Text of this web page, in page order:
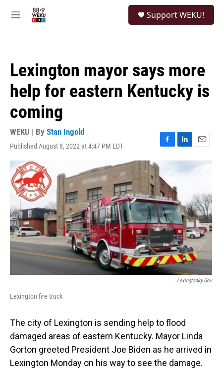
M
Support WEKU!
Lexington mayor says more
help for eastern Kentucky is
coming
WEKU | By Stan Ingold
Published August 8, 2022 at 4:47 PM EDT
F
e
b
o
o
k
L
i
d
I
n
E
m
Lexingtonky.gov
Lexington fire truck
The city of Lexington is sending help to flood
damaged areas of eastern Kentucky. Mayor Linda
Gorton greeted President Joe Biden as he arrived in
Lexington Monday on his way to see the damage.